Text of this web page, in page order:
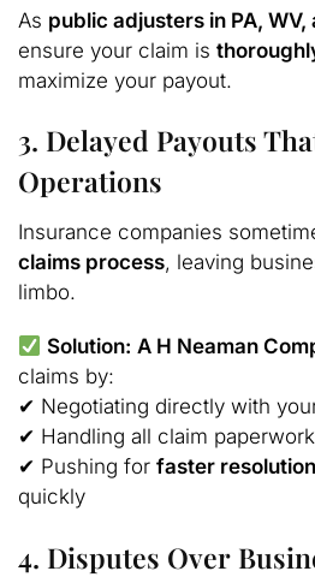
As public adjusters in PA, WV,
ensure your claim is
maximize your payout.
3. Delayed Payouts
Operations
Insurance companies
claims process, leaving
limbo.
Solution: A H Neaman
claims by:
✔ Negotiating directly with
✔ Handling all claim paperwork
✔ Pushing for faster
quickly
4. Disputes Over